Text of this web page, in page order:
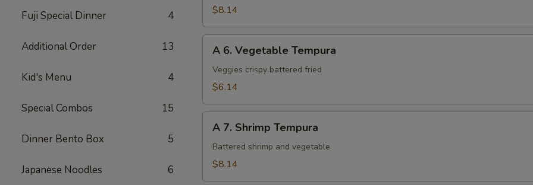
Fuji Special Dinner 4
Additional Order 13
Kid's Menu 4
Special Combos 15
Dinner Bento Box 5
Japanese Noodles 6
Fried
$8.14
Vegetable
Tempura
A 6. Vegetable Tempura
Veggies crispy battered fried
$6.14
Shrimp
Tempura
A 7. Shrimp Tempura
Battered shrimp and vegetable
$8.14